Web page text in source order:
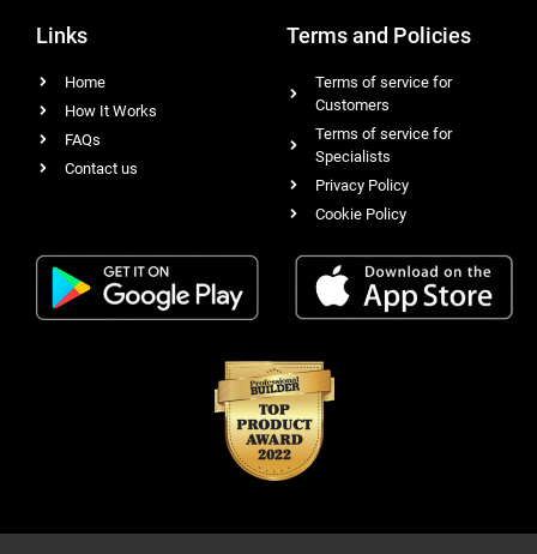
Links
Home
How It Works
FAQs
Contact us
Terms and Policies
Terms of service for
Customers
Terms of service for
Specialists
Privacy Policy
Cookie Policy